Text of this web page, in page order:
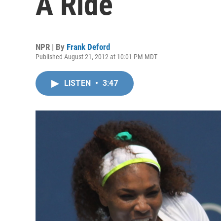
NPR | By Frank Deford
Published August 21, 2012 at 10:01 PM MDT
LISTEN • 3:47